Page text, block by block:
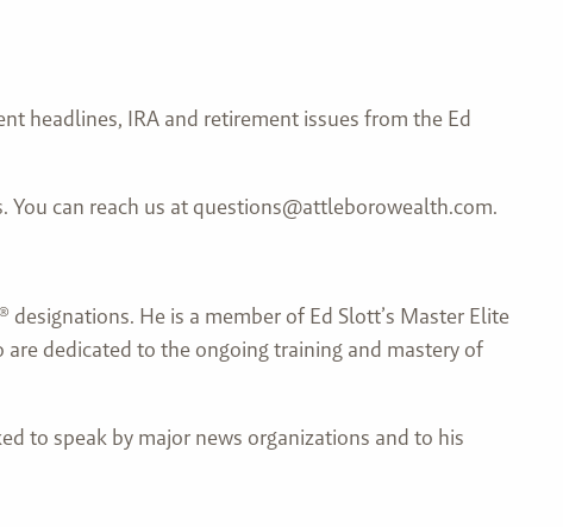
headlines, IRA and retirement issues from the Ed
You can reach us at questions@attleborowealth.com.
He is a member of Ed Slott’s Master Elite
dedicated to the ongoing training and mastery of
to speak by major news organizations and to his